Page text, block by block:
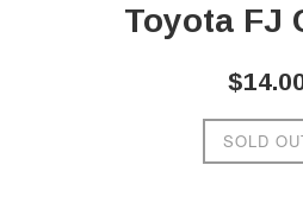
Toyota FJ
Regular
SOLD